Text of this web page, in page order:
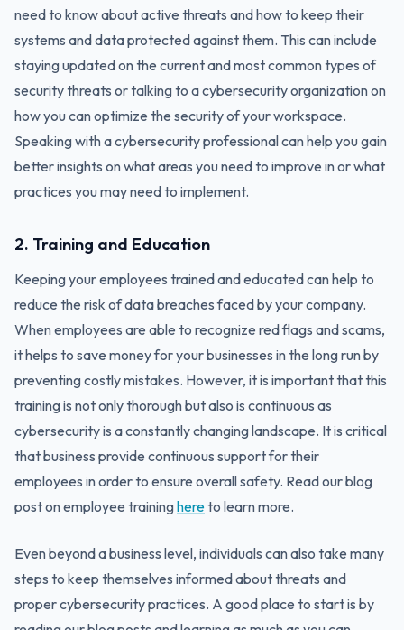
need to know about active threats and how to keep their
systems and data protected against them. This can include
staying updated on the current and most common types of
security threats or talking to a cybersecurity organization on
how you can optimize the security of your workspace.
Speaking with a cybersecurity professional can help you gain
better insights on what areas you need to improve in or what
practices you may need to implement.
2. Training and Education
Keeping your employees trained and educated can help to
reduce the risk of data breaches faced by your company.
When employees are able to recognize red flags and scams,
it helps to save money for your businesses in the long run by
preventing costly mistakes. However, it is important that this
training is not only thorough but also is continuous as
cybersecurity is a constantly changing landscape. It is critical
that business provide continuous support for their
employees in order to ensure overall safety. Read our blog
post on employee traininghereto learn more.
Even beyond a business level, individuals can also take many
steps to keep themselves informed about threats and
proper cybersecurity practices. A good place to start is by